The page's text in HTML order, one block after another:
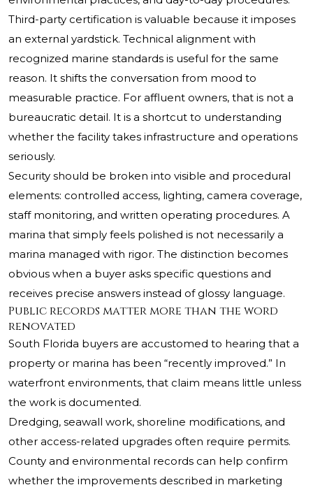
Third-party certification is valuable because it imposes
an external yardstick. Technical alignment with
recognized marine standards is useful for the same
reason. It shifts the conversation from mood to
measurable practice. For affluent owners, that is not a
bureaucratic detail. It is a shortcut to understanding
whether the facility takes infrastructure and operations
seriously.
Security should be broken into visible and procedural
elements: controlled access, lighting, camera coverage,
staff monitoring, and written operating procedures. A
marina that simply feels polished is not necessarily a
marina managed with rigor. The distinction becomes
obvious when a buyer asks specific questions and
receives precise answers instead of glossy language.
Public records matter more than the word
renovated
South Florida buyers are accustomed to hearing that a
property or marina has been “recently improved.” In
waterfront environments, that claim means little unless
the work is documented.
Dredging, seawall work, shoreline modifications, and
other access-related upgrades often require permits.
County and environmental records can help confirm
whether the improvements described in marketing